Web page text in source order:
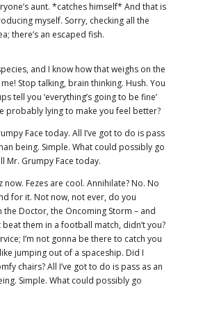
aunt. *catches himself* And that is
myself. Sorry, checking all the
there’s an escaped fish.
and I know how that weighs on the
Stop talking, brain thinking. Hush. You
tell you ‘everything’s going to be fine’
probably lying to make you feel better?
Face today. All I’ve got to do is pass
being. Simple. What could possibly go
Mr. Grumpy Face today.
now. Fezes are cool. Annihilate? No. No
for it. Not now, not ever, do you
the Doctor, the Oncoming Storm – and
them in a football match, didn’t you?
I’m not gonna be there to catch you
jumping out of a spaceship. Did I
chairs? All I’ve got to do is pass as an
Simple. What could possibly go